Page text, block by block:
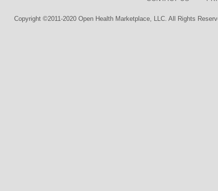
Copyright ©2011-2020 Open Health Marketplace, LLC. All Rights